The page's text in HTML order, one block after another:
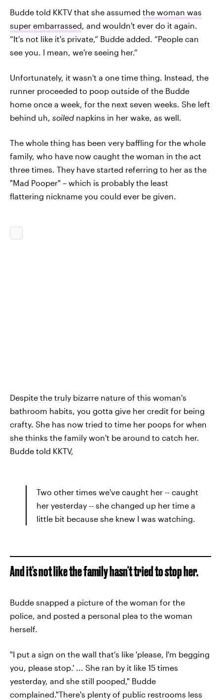
Budde told KKTV that she assumed the woman was
super embarrassed, and wouldn't ever do it again.
“It's not like it's private,” Budde added. “People can
see you. I mean, we're seeing her.”
Unfortunately, it wasn't a one time thing. Instead, the
runner proceeded to poop outside of the Budde
home once a week, for the next seven weeks. She left
behind uh, soiled napkins in her wake, as well.
The whole thing has been very baffling for the whole
family, who have now caught the woman in the act
three times. They have started referring to her as the
"Mad Pooper" – which is probably the least
flattering nickname you could ever be given.
Despite the truly bizarre nature of this woman's
bathroom habits, you gotta give her credit for being
crafty. She has now tried to time her poops for when
she thinks the family won't be around to catch her.
Budde told KKTV,
Two other times we've caught her -- caught
her yesterday -- she changed up her time a
little bit because she knew I was watching.
And it's not like the family hasn't tried to stop her.
Budde snapped a picture of the woman for the
police, and posted a personal plea to the woman
herself.
"I put a sign on the wall that's like 'please, I'm begging
you, please stop.' ... She ran by it like 15 times
yesterday, and she still pooped," Budde
complained."There's plenty of public restrooms less